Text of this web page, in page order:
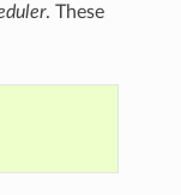
. These